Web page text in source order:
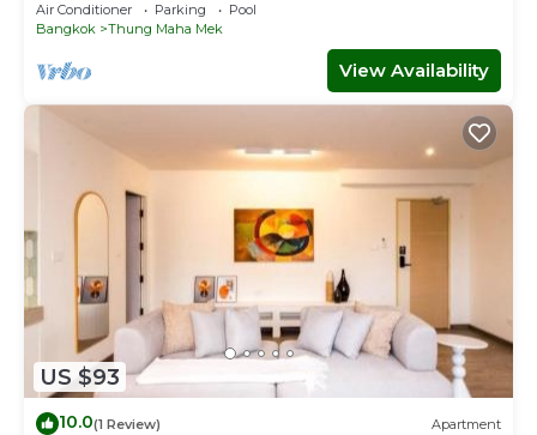
Air Conditioner Parking
Pool
Bangkok
Thung Maha Mek
View Availability
US $93
10.0(1 Review) Apartment